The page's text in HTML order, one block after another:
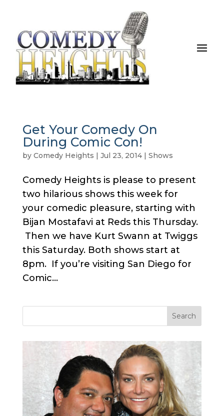
Get Your Comedy On
During Comic Con!
by Comedy Heights | Jul 23, 2014| Shows
Comedy Heights is please to present
two hilarious shows this week for
your comedic pleasure, starting with
Bijan Mostafavi at Reds this Thursday.
Then we have Kurt Swann at Twiggs
this Saturday. Both shows start at
8pm. If you’re visiting San Diego for
Comic...